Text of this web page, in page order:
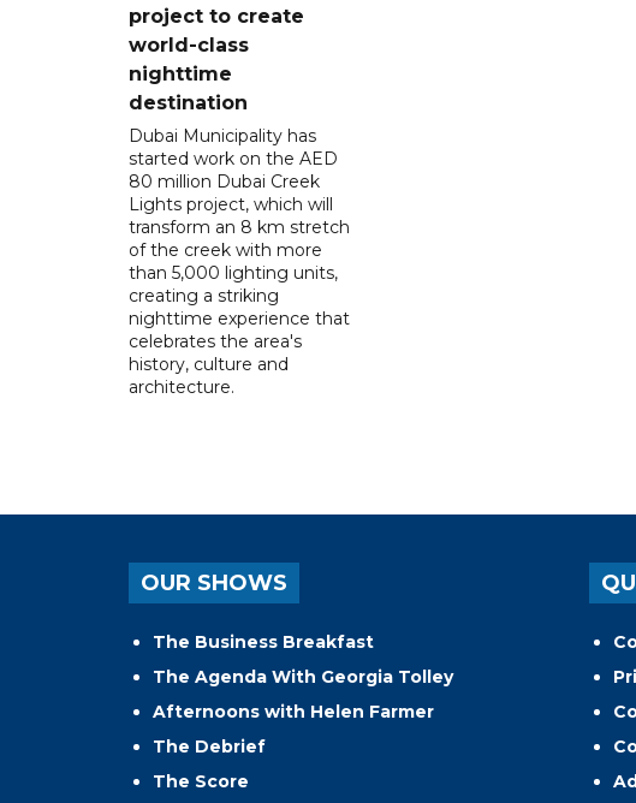
project to create
world-class
nighttime
destination
Dubai Municipality has
started work on the AED
80 million Dubai Creek
Lights project, which will
transform an 8 km stretch
of the creek with more
than 5,000 lighting units,
creating a striking
nighttime experience that
celebrates the area's
history, culture and
architecture.
OUR SHOWS
The Business Breakfast
The Agenda With Georgia Tolley
Afternoons with Helen Farmer
The Debrief
The Score